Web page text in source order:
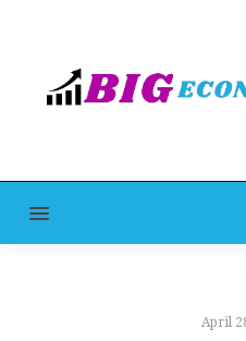
MENU
April